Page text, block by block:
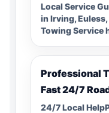
Local Service
in Irving,
Towing Service
Professional
Fast 24/7
24/7 Local